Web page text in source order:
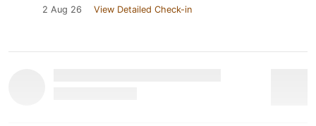
2 Aug 26 View Detailed Check-in